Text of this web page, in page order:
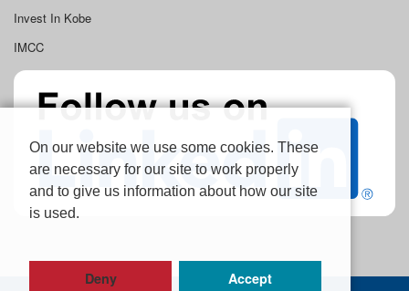
Invest In Kobe
IMCC
On our website we use some cookies. These
are necessary for our site to work properly
and to give us information about how our site
is used.
Deny Accept